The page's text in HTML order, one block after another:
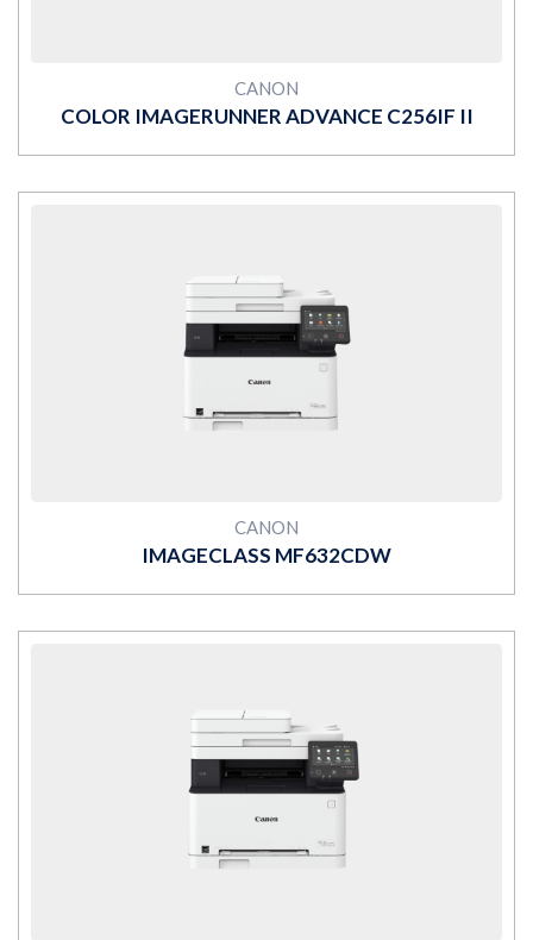
CANON
COLOR IMAGERUNNER ADVANCE C256IF II
MORE
CANON
IMAGECLASS MF632CDW
MORE